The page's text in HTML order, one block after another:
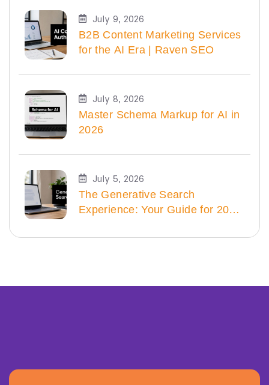
July 9, 2026
B2B Content Marketing Services
for the AI Era | Raven SEO
July 8, 2026
Master Schema Markup for AI in
2026
July 5, 2026
The Generative Search
Experience: Your Guide for 2026